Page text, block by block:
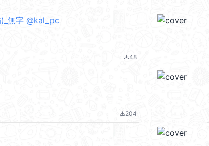
無字 @kal_pc
file_download48
file_download204